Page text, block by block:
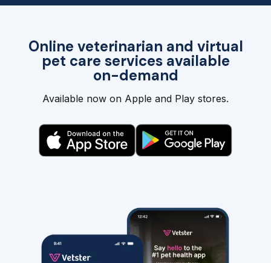
Online veterinarian and virtual
pet care services available
on-demand
Available now on Apple and Play stores.